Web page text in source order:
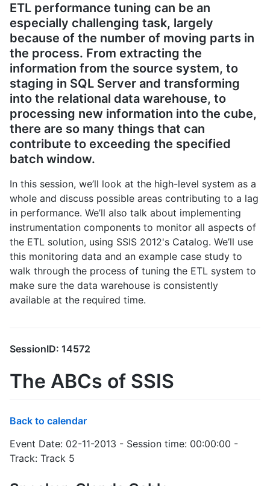
ETL performance tuning can be an
especially challenging task, largely
because of the number of moving parts in
the process. From extracting the
information from the source system, to
staging in SQL Server and transforming
into the relational data warehouse, to
processing new information into the cube,
there are so many things that can
contribute to exceeding the specified
batch window.
In this session, we’ll look at the high-level system as a
whole and discuss possible areas contributing to a lag
in performance. We’ll also talk about implementing
instrumentation components to monitor all aspects of
the ETL solution, using SSIS 2012's Catalog. We’ll use
this monitoring data and an example case study to
walk through the process of tuning the ETL system to
make sure the data warehouse is consistently
available at the required time.
SessionID: 14572
The ABCs of SSIS
Back to calendar
Event Date: 02-11-2013 - Session time: 00:00:00 -
Track: Track 5